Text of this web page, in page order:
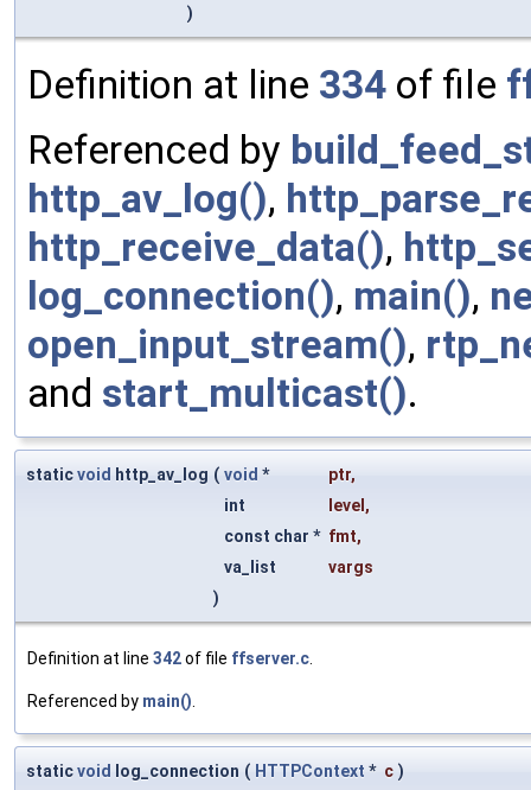
)
Definition at line 334 of file
Referenced by
http_av_log(),
http_receive_data(),
log_connection(), main(),
open_input_stream(),
and start_multicast().
staticvoid http_av_log ( void * ptr,
int
level ,
const char * fmt,
va_list
vargs
)
Definition at line 342of file ffserver.c
Referenced by main()
staticvoid log_connection ( HTTPContext * c )